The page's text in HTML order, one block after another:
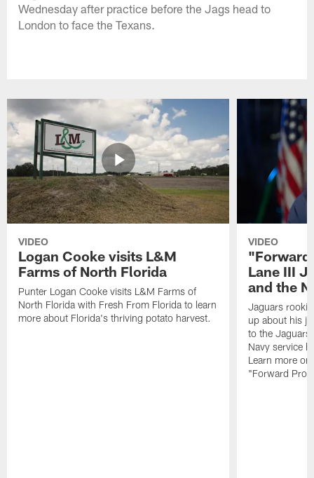
Wednesday after practice before the Jags head to
London to face the Texans.
VIDEO
Logan Cooke visits L&M
Farms of North Florida
Punter Logan Cooke visits L&M Farms of
North Florida with Fresh From Florida to learn
more about Florida's thriving potato harvest.
VIDEO
"Forward
Lane III
and the
Jaguars rookie
up about his
to the
Navy service
Learn more
"Forward